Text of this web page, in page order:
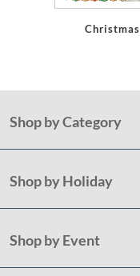
Christmas
Shop by Category
Shop by Holiday
Shop by Event